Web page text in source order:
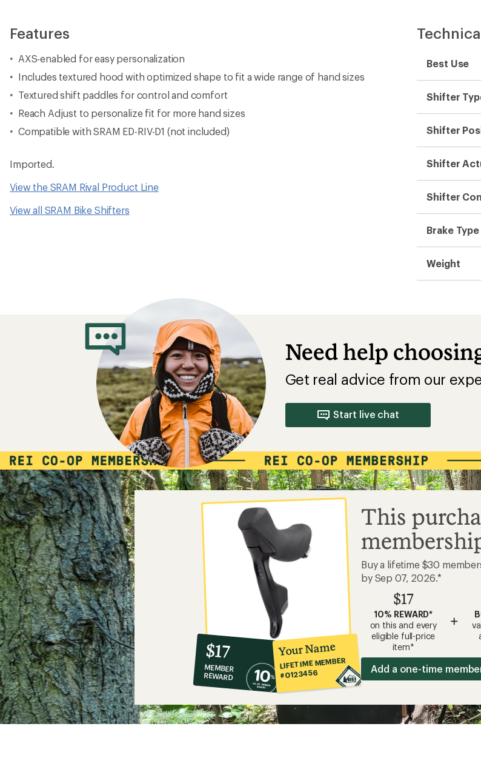
Features
AXS-enabled for easy personalization
Includes textured hood with optimized shape to fit a wide range of hand sizes
Textured shift paddles for control and comfort
Reach Adjust to personalize fit for more hand sizes
Compatible with SRAM ED-RIV-D1 (not included)
Imported.
View the SRAM Rival Product Line
View all SRAM Bike Shifters
Best Use
Shifter
Shifter
Shifter
Shifter
Brake Type
Weight
Need help
Get real advice from our
Start live chat
10%
co-
op
member
reward:
$17
$17
MEMBER
REWARD
Your Name
LIFETIME MEMBER
#0123456
This
Buy a lifetime $30
by Sep 07, 2026.*
$17
10% REWARD*
on this and every
eligible full-price
item*
+
Add a one-time